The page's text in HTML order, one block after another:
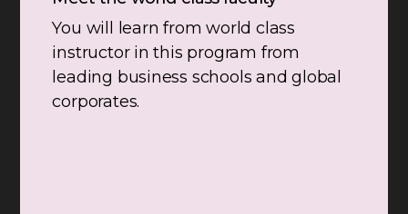
You will learn from world class
instructor in this program from
leading business schools and global
corporates.